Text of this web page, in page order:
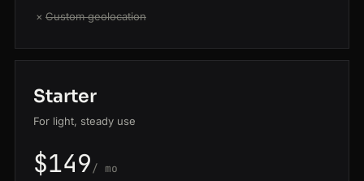
× Custom geolocation
Starter
For light, steady use
$149/ mo